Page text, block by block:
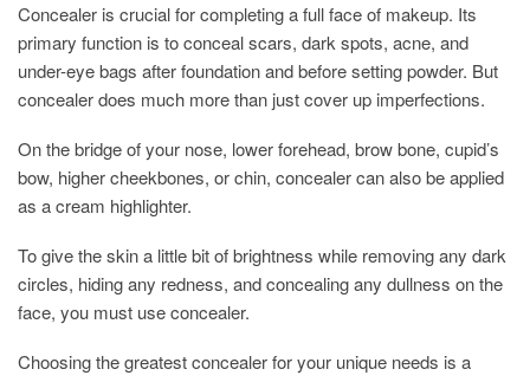
Concealer is crucial for completing a full face of makeup. Its
primary function is to conceal scars, dark spots, acne, and
under-eye bags after foundation and before setting powder. But
concealer does much more than just cover up imperfections.
On the bridge of your nose, lower forehead, brow bone, cupid’s
bow, higher cheekbones, or chin, concealer can also be applied
as a cream highlighter.
To give the skin a little bit of brightness while removing any dark
circles, hiding any redness, and concealing any dullness on the
face, you must use concealer.
Choosing the greatest concealer for your unique needs is a